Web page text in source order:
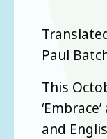
Paul
This
and